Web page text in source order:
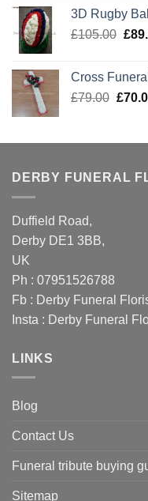
3D Rugby
£105.00 £
Cross
£79.00 £
DERBY FUNERAL
Duffield Road,
Derby DE1 3BB,
UK
Ph : 07951526788
Fb : Derby Funeral
Insta : Derby Funeral
LINKS
Blog
Contact Us
Funeral tribute buying
Sitemap